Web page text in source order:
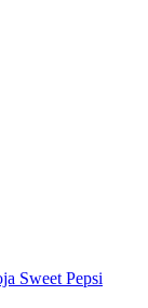
Sweet Pepsi